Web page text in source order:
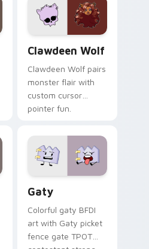
kawaii flair.
Clawdeen Wolf
Clawdeen Wolf pairs
monster flair with
custom cursor
pointer fun.
Gaty
Colorful gaty BFDI
art with Gaty picket
fence gate TPOT